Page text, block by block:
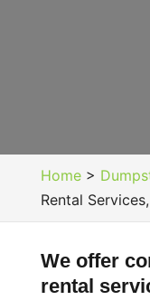
Home>
Rental
We offer
rental